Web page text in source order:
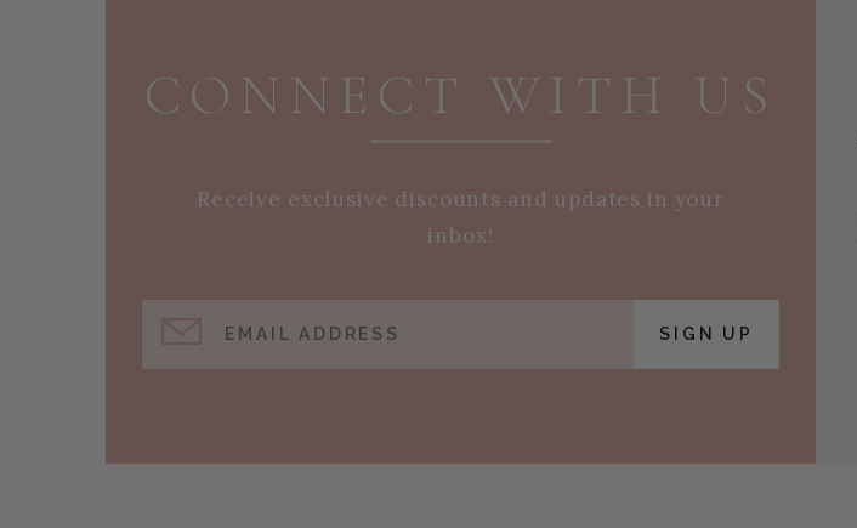
CONNECT WITH US
Receive exclusive discounts and updates in your
inbox!
EMAIL ADDRESS SIGN UP